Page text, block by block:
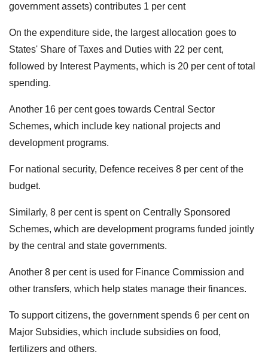
government assets) contributes 1 per cent
On the expenditure side, the largest allocation goes to
States' Share of Taxes and Duties with 22 per cent,
followed by Interest Payments, which is 20 per cent of total
spending.
Another 16 per cent goes towards Central Sector
Schemes, which include key national projects and
development programs.
For national security, Defence receives 8 per cent of the
budget.
Similarly, 8 per cent is spent on Centrally Sponsored
Schemes, which are development programs funded jointly
by the central and state governments.
Another 8 per cent is used for Finance Commission and
other transfers, which help states manage their finances.
To support citizens, the government spends 6 per cent on
Major Subsidies, which include subsidies on food,
fertilizers and others.